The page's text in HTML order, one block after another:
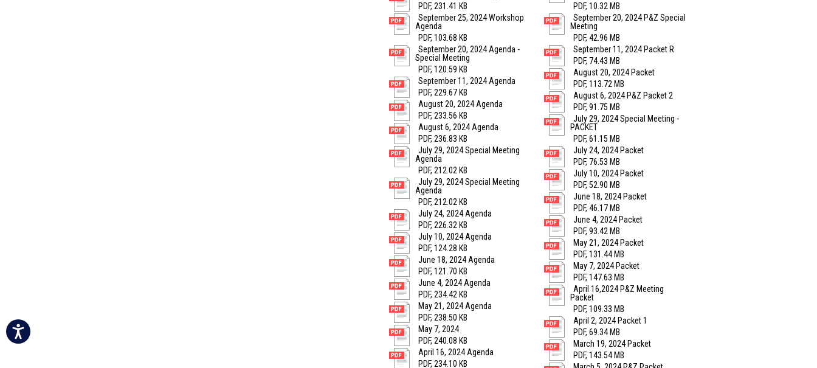
PDF, 231.41 KB
September 25, 2024 Workshop
Agenda
PDF, 103.68 KB
September 20, 2024 Agenda -
Special Meeting
PDF, 120.59 KB
September 11, 2024 Agenda
PDF, 229.67 KB
August 20, 2024 Agenda
PDF, 233.56 KB
August 6, 2024 Agenda
PDF, 236.83 KB
July 29, 2024 Special Meeting
Agenda
PDF, 212.02 KB
July 29, 2024 Special Meeting
Agenda
PDF, 212.02 KB
July 24, 2024 Agenda
PDF, 226.32 KB
July 10, 2024 Agenda
PDF, 124.28 KB
June 18, 2024 Agenda
PDF, 121.70 KB
June 4, 2024 Agenda
PDF, 234.42 KB
May 21, 2024 Agenda
PDF, 238.50 KB
May 7, 2024
PDF, 240.08 KB
April 16, 2024 Agenda
PDF, 234.10 KB
PDF, 10.32 MB
September 20, 2024 P&Z Special
Meeting
PDF, 42.96 MB
September 11, 2024 Packet R
PDF, 74.43 MB
August 20, 2024 Packet
PDF, 113.72 MB
August 6, 2024 P&Z Packet 2
PDF, 91.75 MB
July 29, 2024 Special Meeting -
PACKET
PDF, 61.15 MB
July 24, 2024 Packet
PDF, 76.53 MB
July 10, 2024 Packet
PDF, 52.90 MB
June 18, 2024 Packet
PDF, 46.17 MB
June 4, 2024 Packet
PDF, 93.42 MB
May 21, 2024 Packet
PDF, 131.44 MB
May 7, 2024 Packet
PDF, 147.63 MB
April 16,2024 P&Z Meeting
Packet
PDF, 109.33 MB
April 2, 2024 Packet 1
PDF, 69.34 MB
March 19, 2024 Packet
PDF, 143.54 MB